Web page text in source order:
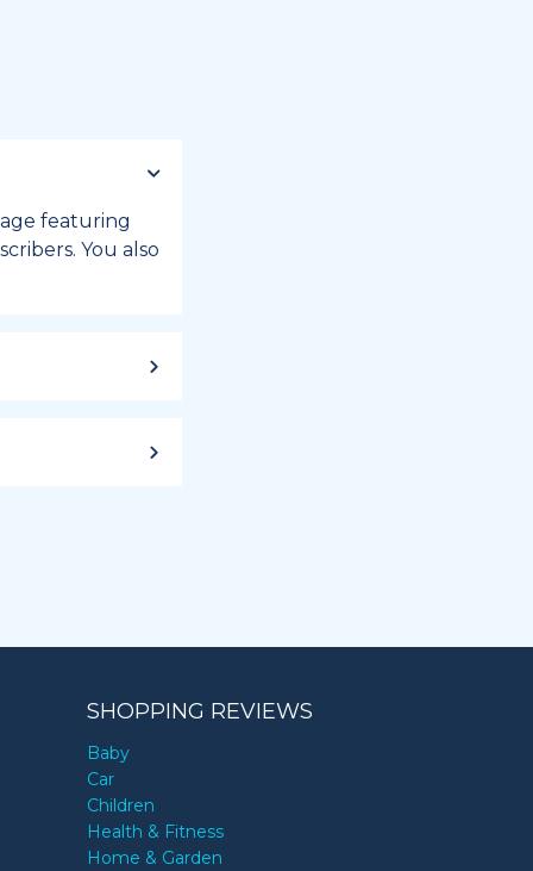
featuring
You also
SHOPPING REVIEWS
Baby
Car
Children
Health & Fitness
Home & Garden